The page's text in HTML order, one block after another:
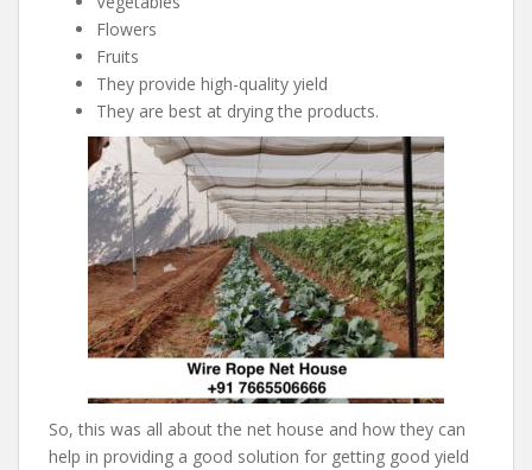
Flowers
Fruits
They provide high-quality yield
They are best at drying the products.
So, this was all about the net house and how they can
help in providing a good solution for getting good yield